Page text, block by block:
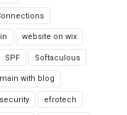
website on wix
SPF Softaculous
with blog
efrotech